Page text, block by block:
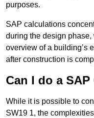
purposes.
SAP calculations
during the design
overview of a building’s
after construction is
Can I do a
While it is possible to
SW19 1, the